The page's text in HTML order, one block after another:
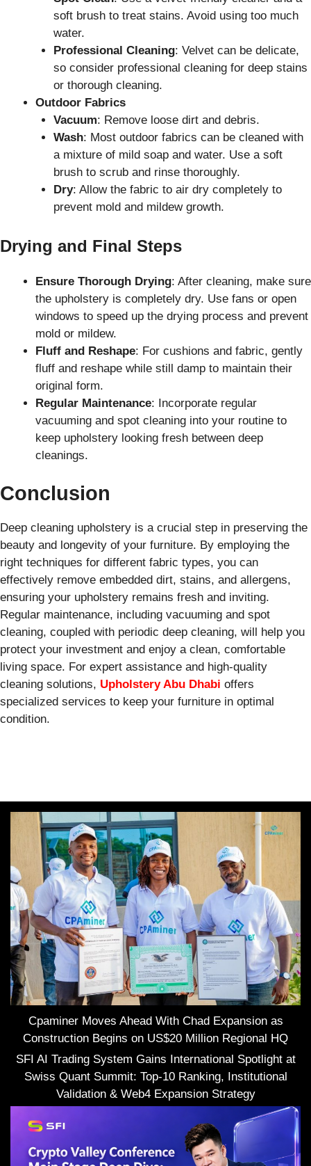
soft brush to treat stains. Avoid using too much
water.
Professional Cleaning: Velvet can be delicate,
so consider professional cleaning for deep stains
or thorough cleaning.
Outdoor Fabrics
Vacuum: Remove loose dirt and debris.
Wash: Most outdoor fabrics can be cleaned with
a mixture of mild soap and water. Use a soft
brush to scrub and rinse thoroughly.
Dry: Allow the fabric to air dry completely to
prevent mold and mildew growth.
Drying and Final Steps
Ensure Thorough Drying: After cleaning, make sure
the upholstery is completely dry. Use fans or open
windows to speed up the drying process and prevent
mold or mildew.
Fluff and Reshape: For cushions and fabric, gently
fluff and reshape while still damp to maintain their
original form.
Regular Maintenance: Incorporate regular
vacuuming and spot cleaning into your routine to
keep upholstery looking fresh between deep
cleanings.
Conclusion
Deep cleaning upholstery is a crucial step in preserving the
beauty and longevity of your furniture. By employing the
right techniques for different fabric types, you can
effectively remove embedded dirt, stains, and allergens,
ensuring your upholstery remains fresh and inviting.
Regular maintenance, including vacuuming and spot
cleaning, coupled with periodic deep cleaning, will help you
protect your investment and enjoy a clean, comfortable
living space. For expert assistance and high-quality
cleaning solutions, Upholstery Abu Dhabi offers
specialized services to keep your furniture in optimal
condition.
Cpaminer Moves Ahead With Chad Expansion as
Construction Begins on US$20 Million Regional HQ
SFI AI Trading System Gains International Spotlight at
Swiss Quant Summit: Top-10 Ranking, Institutional
Validation & Web4 Expansion Strategy